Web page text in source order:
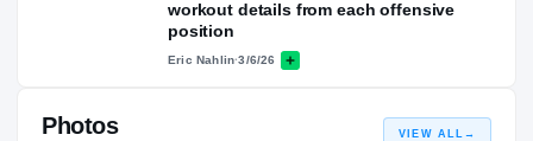
workout details from each offensive
position
Eric Nahlin·3/6/26
Photos VIEW ALL →